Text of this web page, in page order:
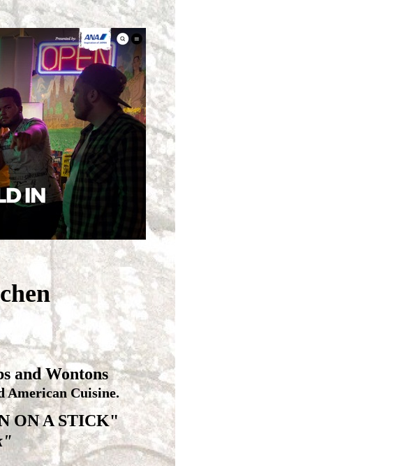
and Wontons
American Cuisine.
ON A STICK"